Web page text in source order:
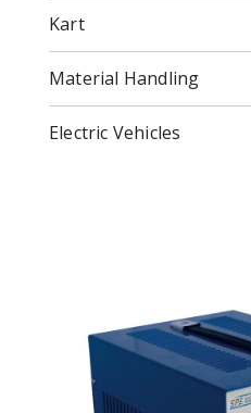
Kart
Material Handling
Electric Vehicles